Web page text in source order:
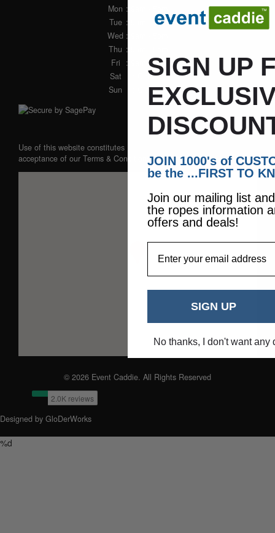
Mon : 9am - 5pm
Tue : 9am - 5pm
Wed : 9am - 5pm
Thu : 9am - 5pm
Fri
: 9am - 5pm
Sat
: Closed
Sun
: Closed
Use of this website constitutes
acceptance of our Terms & Conditions
© 2026 Event Caddie. All Rights Reserved
Designed by GloDerWorks
%d
SIGN UP
JOIN 1000's of
be the ...FIRST TO
Join our mailing list
the ropes information
offers and deals!
SIGN UP
No thanks, I don't want any